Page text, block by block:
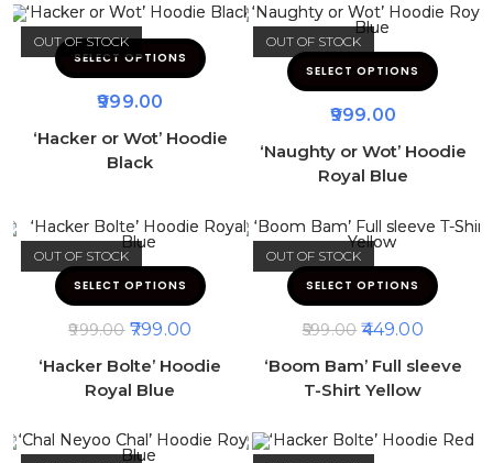
OUT OF STOCK
SELECT OPTIONS
999.00
‘Hacker or Wot’ Hoodie
Black
OUT OF STOCK
SELECT OPTIONS
999.00
‘Naughty or Wot’ Hoodie
Royal Blue
OUT OF STOCK
SELECT OPTIONS
999.00 799.00
‘Hacker Bolte’ Hoodie
Royal Blue
OUT OF STOCK
SELECT OPTIONS
599.00 449.00
‘Boom Bam’ Full sleeve
T-Shirt Yellow